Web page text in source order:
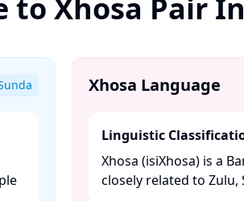
to Xhosa Pair
Xhosa Language
Linguistic
Xhosa (isiXhosa) is a
closely related to Zulu,